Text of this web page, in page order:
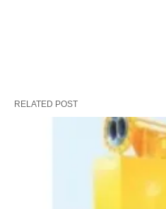
RELATED POST